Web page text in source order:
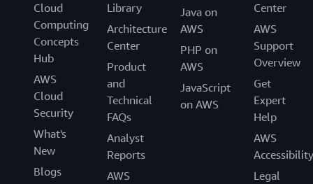
Cloud
Computing
Concepts
Hub
AWS
Cloud
Security
What's
New
Blogs
Library
Architecture
Center
Product
and
Technical
FAQs
Analyst
Reports
AWS
Java on
AWS
PHP on
AWS
JavaScript
on AWS
Center
AWS
Support
Overview
Get
Expert
Help
AWS
Accessibility
Legal